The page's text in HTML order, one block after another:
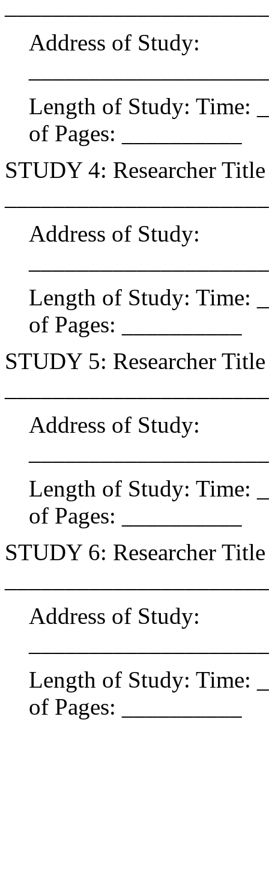
Address of Study:
Length of Study: Time:
of Pages: __________
STUDY 4: Researcher
Address of Study:
Length of Study: Time:
of Pages: __________
STUDY 5: Researcher
Address of Study:
Length of Study: Time:
of Pages: __________
STUDY 6: Researcher
Address of Study:
Length of Study: Time:
of Pages: __________